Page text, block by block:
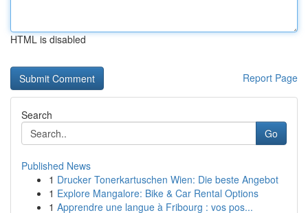
HTML is disabled
Report Page
Search
Go
Published News
1 Drucker Tonerkartuschen Wien: Die beste Angebot
1 Explore Mangalore: Bike & Car Rental Options
1 Apprendre une langue à Fribourg : vos pos...